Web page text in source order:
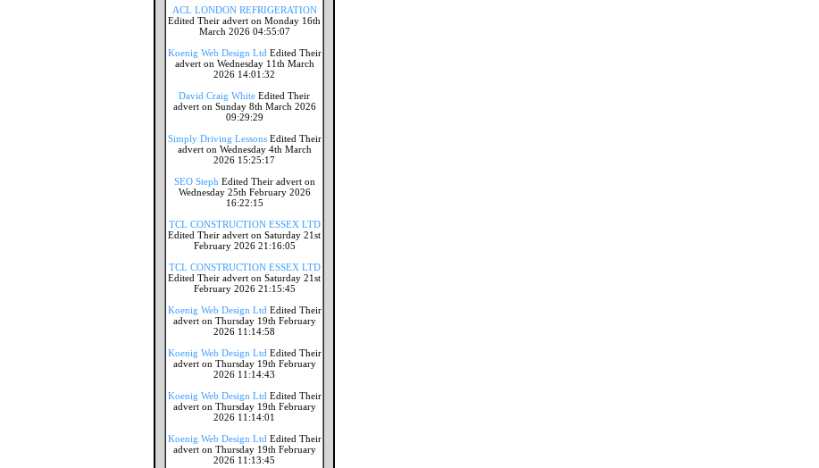
ACL LONDON REFRIGERATION
Edited Their advert on Monday 16th
March 2026 04:55:07
Koenig Web Design Ltd Edited Their
advert on Wednesday 11th March
2026 14:01:32
David Craig White Edited Their
advert on Sunday 8th March 2026
09:29:29
Simply Driving LessonsEdited Their
advert on Wednesday 4th March
2026 15:25:17
SEO Steph Edited Their advert on
Wednesday 25th February 2026
16:22:15
TCL CONSTRUCTION ESSEX LTD
Edited Their advert on Saturday 21st
February 2026 21:16:05
TCL CONSTRUCTION ESSEX LTD
Edited Their advert on Saturday 21st
February 2026 21:15:45
Koenig Web Design Ltd Edited Their
advert on Thursday 19th February
2026 11:14:58
Koenig Web Design Ltd Edited Their
advert on Thursday 19th February
2026 11:14:43
Koenig Web Design Ltd Edited Their
advert on Thursday 19th February
2026 11:14:01
Koenig Web Design Ltd Edited Their
advert on Thursday 19th February
2026 11:13:45